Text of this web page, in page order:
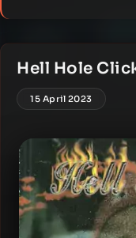
Hell Hole
15 April 2023